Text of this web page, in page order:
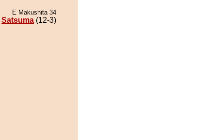
E Makushita 34
Satsuma (12-3)